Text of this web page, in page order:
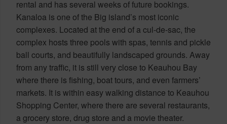
rental and has several weeks of future bookings.
Kanaloa is one of the Big island’s most iconic
complexes. Located at the end of a cul-de-sac, the
complex hosts three pools with spas, tennis and pickle
ball courts, and beautifully landscaped grounds. Away
from any traffic, it is still very close to Keauhou Bay
where there is fishing, boat tours, and even farmers’
markets. It is within easy walking distance to Keauhou
Shopping Center, where there are several restaurants,
a grocery store, drug store and a movie theater.